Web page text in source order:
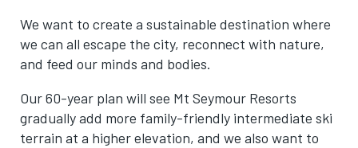
We want to create a sustainable destination where
we can all escape the city, reconnect with nature,
and feed our minds and bodies.
Our 60-year plan will see Mt Seymour Resorts
gradually add more family-friendly intermediate ski
terrain at a higher elevation, and we also want to